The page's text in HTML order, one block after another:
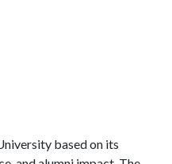
based on its